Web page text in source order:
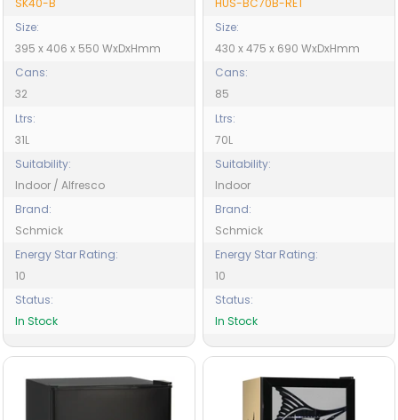
SK40-B
Size:
395 x 406 x 550 WxDxHmm
Cans:
32
Ltrs:
31L
Suitability:
Indoor / Alfresco
Brand:
Schmick
Energy Star Rating:
10
Status:
In Stock
HUS-BC70B-RET
Size:
430 x 475 x 690 WxDxHmm
Cans:
85
Ltrs:
70L
Suitability:
Indoor
Brand:
Schmick
Energy Star Rating:
10
Status:
In Stock